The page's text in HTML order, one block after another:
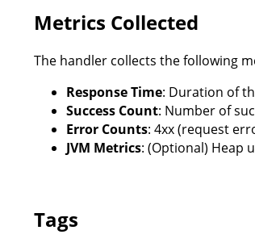
Metrics Collected
The handler collects the following
Response Time: Duration of
Success Count: Number of
Error Counts: 4xx (request
JVM Metrics: (Optional) Heap
Tags